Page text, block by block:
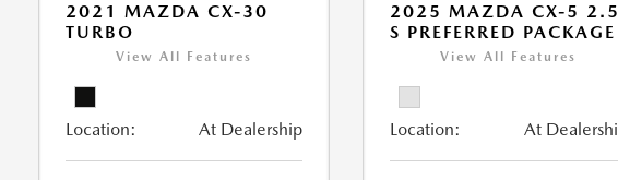
2021 MAZDA CX-30
TURBO
View All Features
Location: At Dealership
2025 MAZDA CX-5 2.5
S PREFERRED PACKAGE
View All Features
Location: At